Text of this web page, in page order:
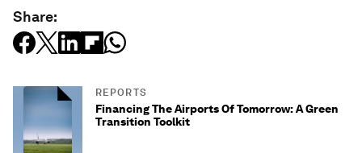
Share:
REPORTS
Financing The Airports Of Tomorrow: A Green
Transition Toolkit